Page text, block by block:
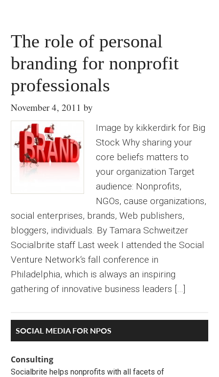
The role of personal
branding for nonprofit
professionals
November 4, 2011 by
Image by kikkerdirk for Big
Stock Why sharing your
core beliefs matters to
your organization Target
audience: Nonprofits,
NGOs, cause organizations,
social enterprises, brands, Web publishers,
bloggers, individuals. By Tamara Schweitzer
Socialbrite staff Last week I attended the Social
Venture Network‘s fall conference in
Philadelphia, which is always an inspiring
gathering of innovative business leaders […]
Primary
Sidebar
SOCIAL MEDIA FOR NPOS
Consulting
Socialbrite helps nonprofits with all facets of